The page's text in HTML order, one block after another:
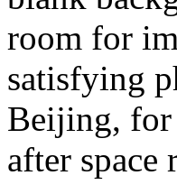
room for
satisfying
Beijing, for
after